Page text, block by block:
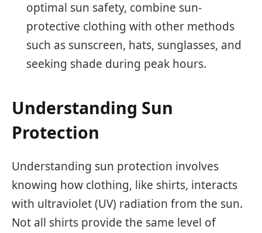
optimal sun safety, combine sun-
protective clothing with other methods
such as sunscreen, hats, sunglasses, and
seeking shade during peak hours.
Understanding Sun
Protection
Understanding sun protection involves
knowing how clothing, like shirts, interacts
with ultraviolet (UV) radiation from the sun.
Not all shirts provide the same level of